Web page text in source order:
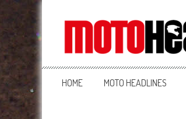
MotoHead
Fresh dirt bike action for the real
HOME MOTO HEADLINES